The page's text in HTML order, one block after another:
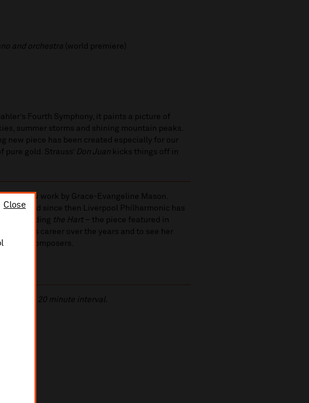
Close
and orchestra
(world premiere)
Fourth Symphony, it paints a picture of
summer storms and shining mountain peaks.
new piece has been created especially for our
pure gold. Strauss’ Don Juan kicks things off in
of a new work by Grace-Evangeline Mason.
in 2017 and since then Liverpool Philharmonic has
including the Hart– the piece featured in
Grace’s career over the years and to see her
young composers.
a 20 minute interval.